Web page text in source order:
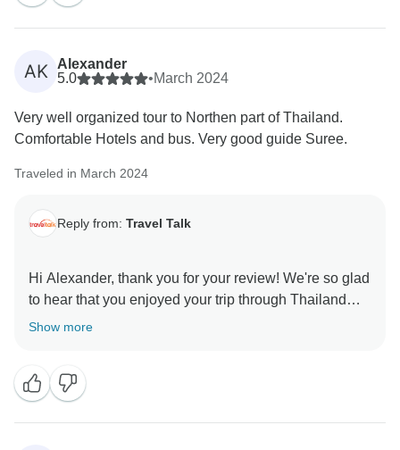
AK
Alexander
5.0
•March 2024
Very well organized tour to Northen part of Thailand.
Comfortable Hotels and bus. Very good guide Suree.
Traveled in March 2024
Reply from: Travel Talk
Hi Alexander, thank you for your review! We're so glad
to hear that you enjoyed your trip through Thailand
and we will be sure to pass your kind words onto your
Show more